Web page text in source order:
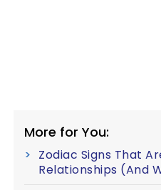
More for You:
Zodiac Signs That
Relationships (And